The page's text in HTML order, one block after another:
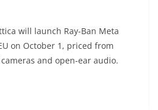
will launch Ray-Ban Meta
on October 1, priced from
and open-ear audio.